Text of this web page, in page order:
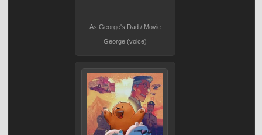
As George's Dad / Movie
George (voice)